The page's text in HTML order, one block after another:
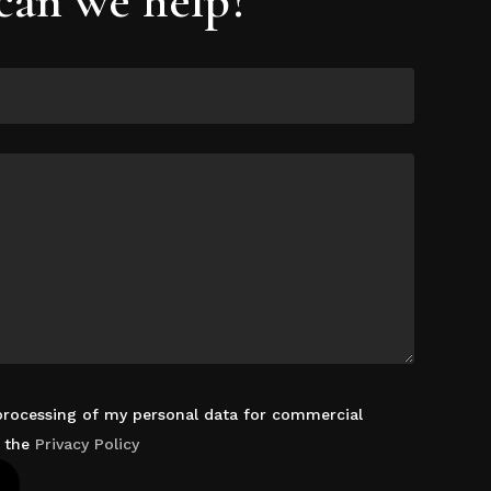
of my personal data for commercial
the Privacy Policy